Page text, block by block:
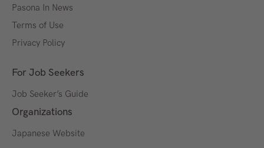
Pasona In News
Terms of Use
Privacy Policy
For Job Seekers
Job Seeker’s Guide
Organizations
Japanese Website